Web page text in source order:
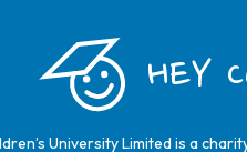
HEY
University Limited is a